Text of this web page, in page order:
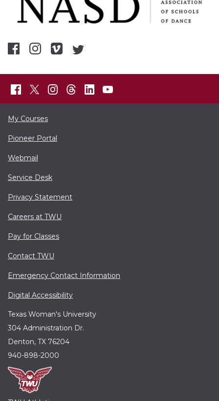
My Courses
Pioneer Portal
Webmail
Service Desk
Privacy Statement
Careers at TWU
Pay for Classes
Contact TWU
Emergency Contact Information
Digital Accessibility
Texas Woman's University
304 Administration Dr.
Denton, TX 76204
940-898-2000